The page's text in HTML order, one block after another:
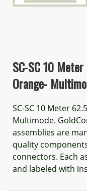
SC-SC 10
Orange-
SC-SC 10 Meter
Multimode.
assemblies are
quality
connectors. Each
and labeled with